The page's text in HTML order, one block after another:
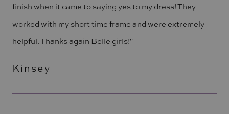
finish when it came to saying yes to my dress! They
worked with my short time frame and were extremely
helpful. Thanks again Belle girls!"
Kinsey